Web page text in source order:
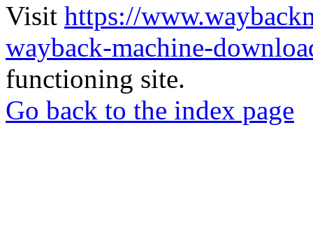
Visit https://
wayback-machine-
functioning site.
Go back to the index page